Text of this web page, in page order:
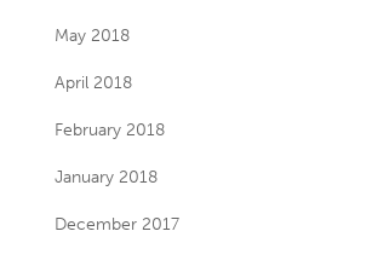
May 2018
April 2018
February 2018
January 2018
December 2017